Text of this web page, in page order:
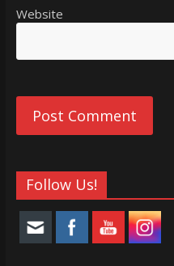
Website
Follow Us!